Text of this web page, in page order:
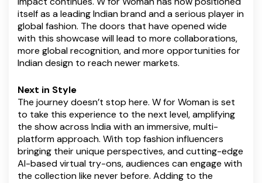
itself as a leading Indian brand and a serious player in
global fashion. The doors that have opened wide
with this showcase will lead to more collaborations,
more global recognition, and more opportunities for
Indian design to reach newer markets.
Next in Style
The journey doesn’t stop here. W for Woman is set
to take this experience to the next level, amplifying
the show across India with an immersive, multi-
platform approach. With top fashion influencers
bringing their unique perspectives, and cutting-edge
AI-based virtual try-ons, audiences can engage with
the collection like never before. Adding to the